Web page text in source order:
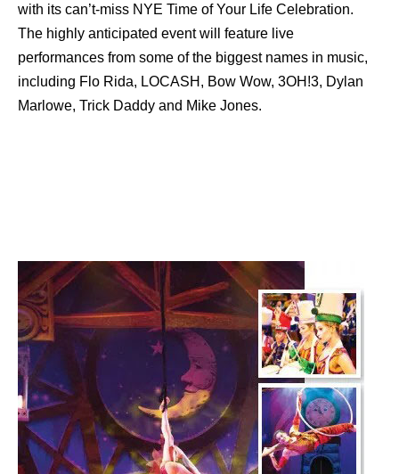
with its can’t-miss NYE Time of Your Life Celebration.
The highly anticipated event will feature live
performances from some of the biggest names in music,
including Flo Rida, LOCASH, Bow Wow, 3OH!3, Dylan
Marlowe, Trick Daddy and Mike Jones.